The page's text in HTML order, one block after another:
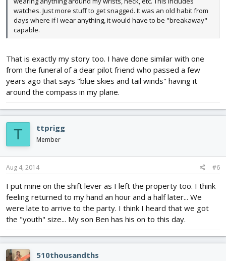
watches. Just more stuff to get snagged. It was an old habit from
days where if I wear anything, it would have to be "breakaway"
capable.
That is exactly my story too. I have done similar with one
from the funeral of a dear pilot friend who passed a few
years ago that says "blue skies and tail winds" having it
around the compass in my plane.
T ttprigg
Member
Aug 4, 2014 #6
I put mine on the shift lever as I left the property too. I think
feeling returned to my hand an hour and a half later... We
were late to arrive to the party. I think I heard that we got
the "youth" size... My son Ben has his on to this day.
510thousandths